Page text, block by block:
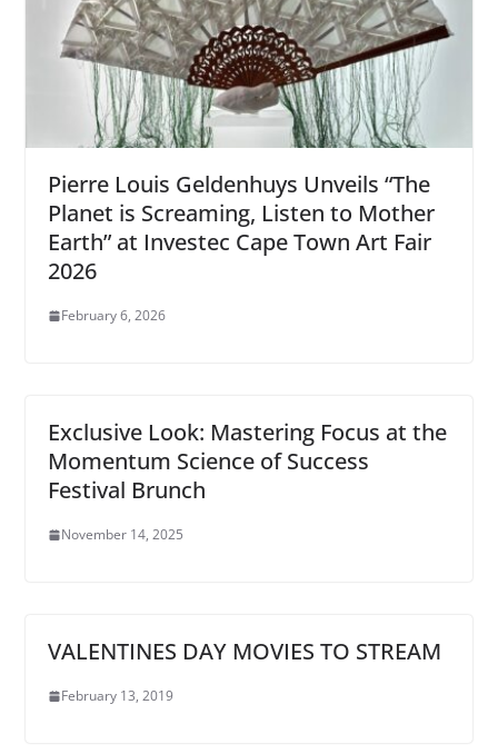
Pierre Louis Geldenhuys Unveils “The
Planet is Screaming, Listen to Mother
Earth” at Investec Cape Town Art Fair
2026
February 6, 2026
Exclusive Look: Mastering Focus at the
Momentum Science of Success
Festival Brunch
November 14, 2025
VALENTINES DAY MOVIES TO STREAM
February 13, 2019